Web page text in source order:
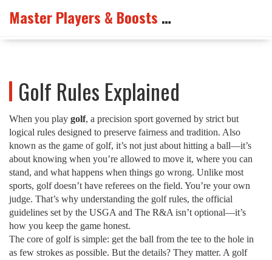
Master Players & Boosts Arena
Golf Rules Explained
When you play golf, a precision sport governed by strict but
logical rules designed to preserve fairness and tradition. Also
known as the game of golf, it’s not just about hitting a ball—it’s
about knowing when you’re allowed to move it, where you can
stand, and what happens when things go wrong. Unlike most
sports, golf doesn’t have referees on the field. You’re your own
judge. That’s why understanding the golf rules, the official
guidelines set by the USGA and The R&A isn’t optional—it’s
how you keep the game honest.
The core of golf is simple: get the ball from the tee to the hole in
as few strokes as possible. But the details? They matter. A golf